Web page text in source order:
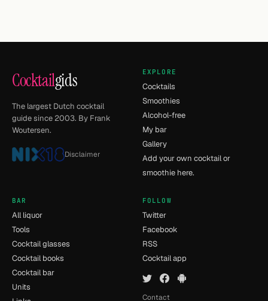
Cocktailgids
The largest Dutch cocktail
guide since 2003. By Frank
Woutersen.
Disclaimer
EXPLORE
Cocktails
Smoothies
Alcohol-free
My bar
Gallery
Add your own cocktail or
smoothie here.
BAR
All liquor
Tools
Cocktail glasses
Cocktail books
Cocktail bar
Units
FOLLOW
Twitter
Facebook
RSS
Cocktail app
Contact